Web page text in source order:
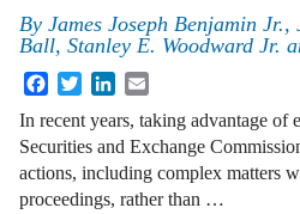
By James Joseph Benjamin Jr.,
Ball, Stanley E. Woodward Jr.
FacebookTwitterLinkedIn
In recent years, taking advantage
Securities and Exchange
actions, including complex matters
proceedings, rather than …